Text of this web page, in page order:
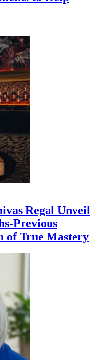
Regal Unveil
Previous
of True Mastery